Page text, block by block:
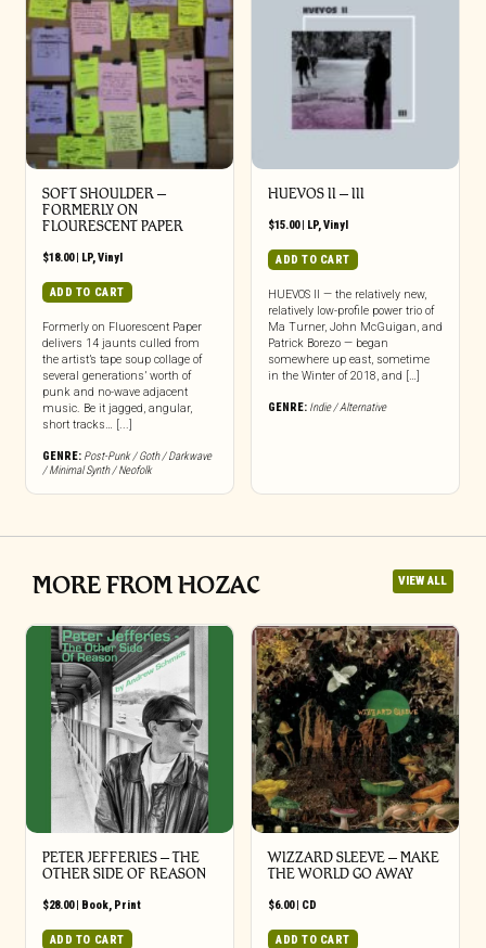
SOFT SHOULDER –
FORMERLY ON
FLOURESCENT PAPER
$18.00| LP,Vinyl
ADD TO CART
Formerly on Fluorescent Paper
delivers 14 jaunts culled from
the artist’s tape soup collage of
several generations’ worth of
punk and no-wave adjacent
music. Be it jagged, angular,
short tracks… [...]
GENRE: Post-Punk / Goth / Darkwave
/ Minimal Synth / Neofolk
HUEVOS II – III
$15.00| LP,Vinyl
ADD TO CART
HUEVOS II — the relatively new,
relatively low-profile power trio of
Ma Turner, John McGuigan, and
Patrick Borezo — began
somewhere up east, sometime
in the Winter of 2018, and […]
GENRE: Indie / Alternative
MORE FROM HOZAC VIEW ALL
PETER JEFFERIES – THE
OTHER SIDE OF REASON
$28.00| Book, Print
ADD TO CART
WIZZARD SLEEVE – MAKE
THE WORLD GO AWAY
$6.00| CD
ADD TO CART